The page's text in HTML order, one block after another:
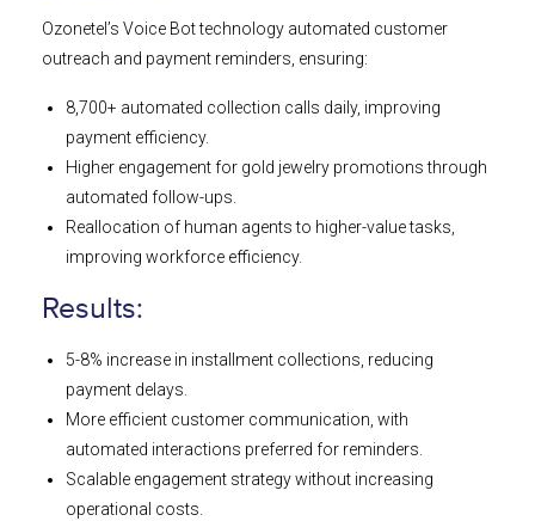
Ozonetel’s Voice Bot technology automated customer
outreach and payment reminders, ensuring:
8,700+ automated collection calls daily, improving
payment efficiency.
Higher engagement for gold jewelry promotions through
automated follow-ups.
Reallocation of human agents to higher-value tasks,
improving workforce efficiency.
Results:
5-8% increase in installment collections, reducing
payment delays.
More efficient customer communication, with
automated interactions preferred for reminders.
Scalable engagement strategy without increasing
operational costs.